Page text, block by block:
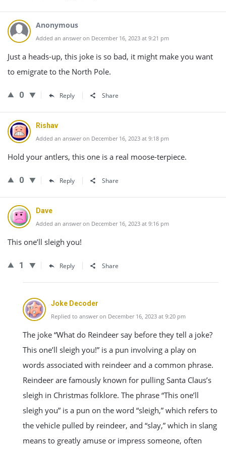
Anonymous
Added an answer on December 16, 2023 at 9:21 pm
Just a heads-up, this joke is so bad, it might make you want
to emigrate to the North Pole.
0 Reply Share
Rishav
Added an answer on December 16, 2023 at 9:18 pm
Hold your antlers, this one is a real moose-terpiece.
0 Reply Share
Dave
Added an answer on December 16, 2023 at 9:16 pm
This one’ll sleigh you!
1 Reply Share
Joke Decoder
Replied to answer on December 16, 2023 at 9:20 pm
The joke “What do Reindeer say before they tell a joke?
This one’ll sleigh you!” is a pun involving a play on
words associated with reindeer and a common phrase.
Reindeer are famously known for pulling Santa Claus’s
sleigh in Christmas folklore. The phrase “This one’ll
sleigh you” is a pun on the word “sleigh,” which refers to
the vehicle pulled by reindeer, and “slay,” which in slang
means to greatly amuse or impress someone, often